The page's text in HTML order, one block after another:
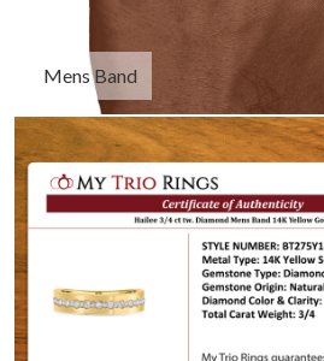
Mens Band